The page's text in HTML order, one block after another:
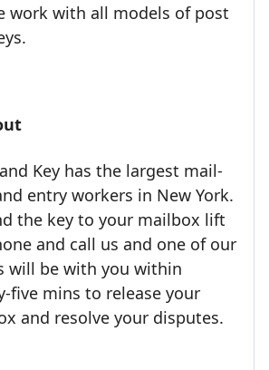
work with all models of post
Key has the largest mail-
entry workers in New York.
the key to your mailbox lift
and call us and one of our
will be with you within
five mins to release your
and resolve your disputes.